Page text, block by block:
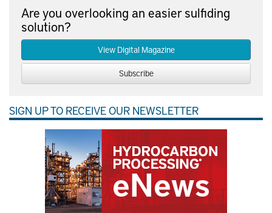
Are you overlooking an easier sulfiding
solution?
View Digital Magazine
Subscribe
SIGN UP TO RECEIVE OUR NEWSLETTER